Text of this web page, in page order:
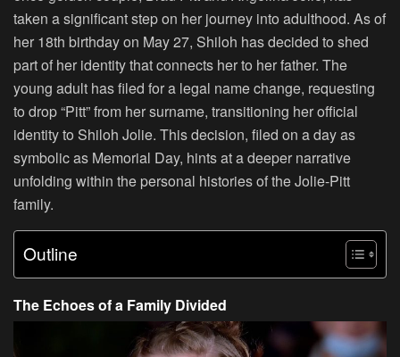
taken a significant step on her journey into adulthood. As of
her 18th birthday on May 27, Shiloh has decided to shed
part of her identity that connects her to her father. The
young adult has filed for a legal name change, requesting
to drop “Pitt” from her surname, transitioning her official
identity to Shiloh Jolie. This decision, filed on a day as
symbolic as Memorial Day, hints at a deeper narrative
unfolding within the personal histories of the Jolie-Pitt
family.
Outline
The Echoes of a Family Divided